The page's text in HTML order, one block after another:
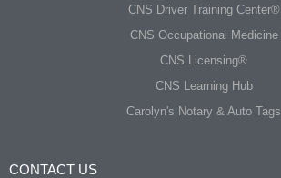
CNS Driver Training Center®
CNS Occupational Medicine
CNS Licensing®
CNS Learning Hub
Carolyn's Notary & Auto Tags
CONTACT US